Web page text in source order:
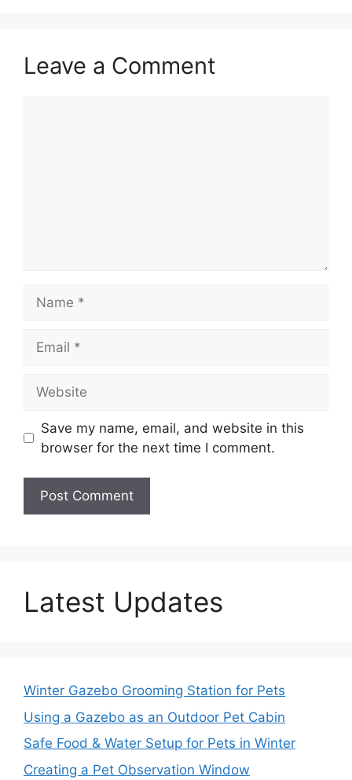
Leave a Comment
Save my name, email, and website in this
browser for the next time I comment.
Latest Updates
Winter Gazebo Grooming Station for Pets
Using a Gazebo as an Outdoor Pet Cabin
Safe Food & Water Setup for Pets in Winter
Creating a Pet Observation Window